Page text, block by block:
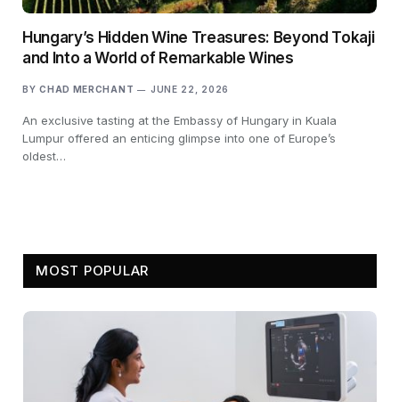
Hungary’s Hidden Wine Treasures: Beyond Tokaji
and Into a World of Remarkable Wines
BY CHAD MERCHANT JUNE 22, 2026
An exclusive tasting at the Embassy of Hungary in Kuala
Lumpur offered an enticing glimpse into one of Europe’s
oldest…
MOST POPULAR